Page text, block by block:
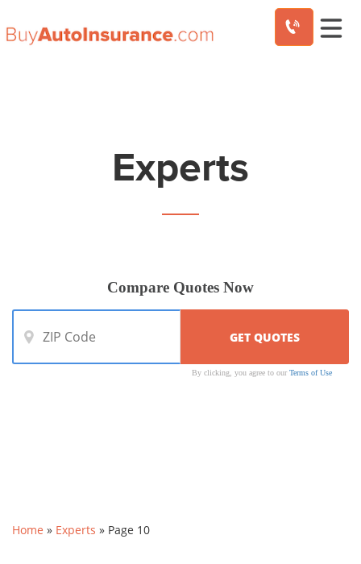
Experts
Compare Quotes Now
By clicking, you agree to ourTerms of Use
Home » Experts » Page 10